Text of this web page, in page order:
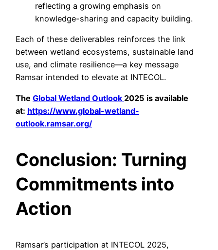
reflecting a growing emphasis on
knowledge-sharing and capacity building.
Each of these deliverables reinforces the link
between wetland ecosystems, sustainable land
use, and climate resilience—a key message
Ramsar intended to elevate at INTECOL.
The Global Wetland Outlook 2025 is available
at: https://www.global-wetland-
outlook.ramsar.org/
Conclusion: Turning
Commitments into
Action
Ramsar’s participation at INTECOL 2025,